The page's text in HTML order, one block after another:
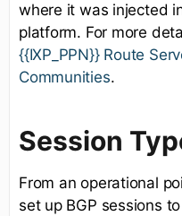
where it was injected
platform. For more
{{IXP_PPN}} Route
Communities.
Session
From an operational
set up BGP sessions